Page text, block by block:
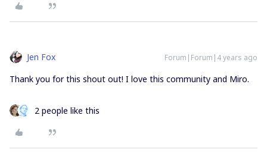
Jen Fox Forum|Forum|4 years ago
Thank you for this shout out! I love this community and Miro.
2 people like this